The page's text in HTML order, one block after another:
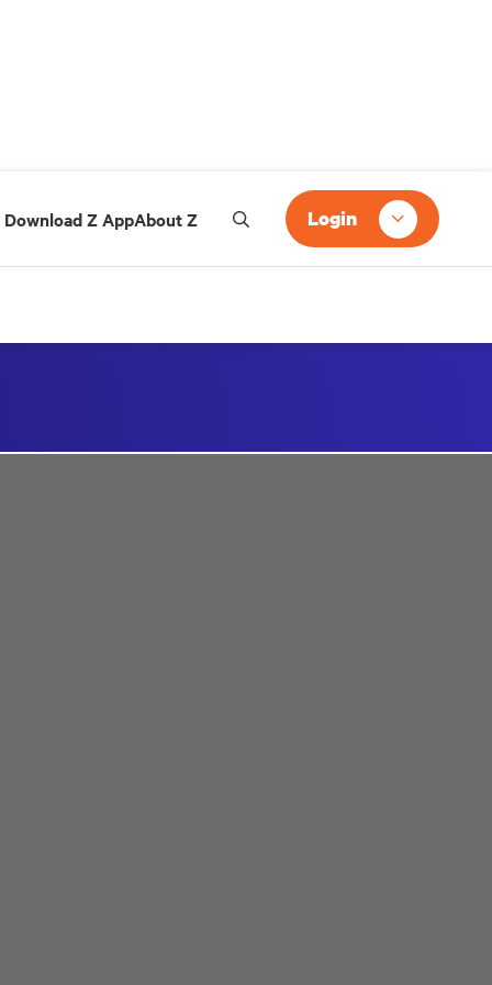
Download Z AppAbout Z Login